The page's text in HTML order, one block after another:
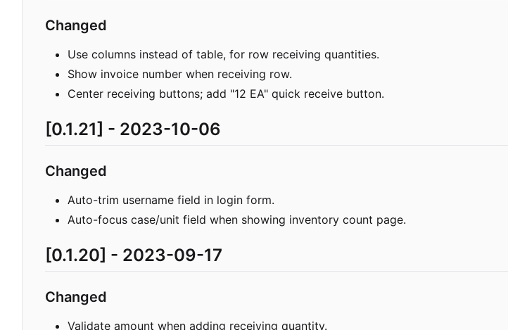
Changed
Use columns instead of table, for row receiving quantities.
Show invoice number when receiving row.
Center receiving buttons; add "12 EA" quick receive button.
[0.1.21] - 2023-10-06
Changed
Auto-trim username field in login form.
Auto-focus case/unit field when showing inventory count page.
[0.1.20] - 2023-09-17
Changed
Validate amount when adding receiving quantity.